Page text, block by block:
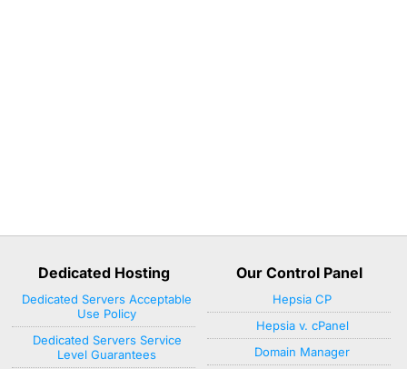
Dedicated Hosting
Dedicated Servers Acceptable
Use Policy
Dedicated Servers Service
Level Guarantees
Our Control Panel
Hepsia CP
Hepsia v. cPanel
Domain Manager